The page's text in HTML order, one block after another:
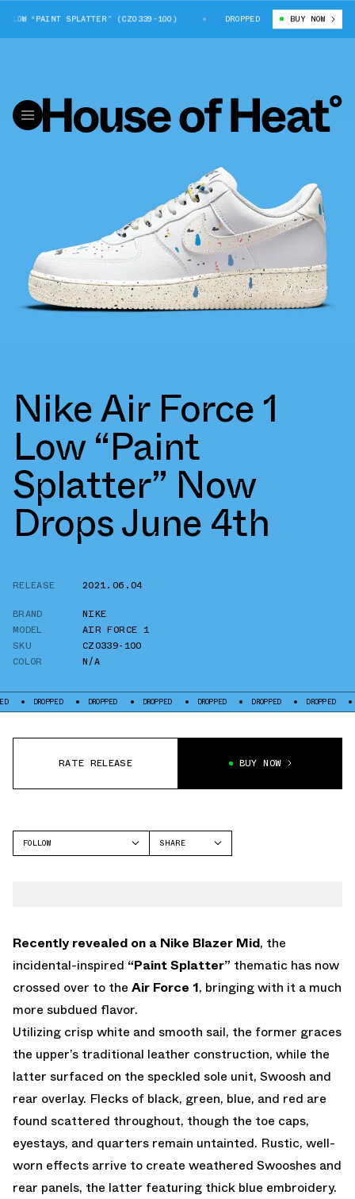
“PAINT SPLATTER” (CZ0339-100) NIKE AIR FORCE 1 LOW “PAINT
DROPPED BUY NOW
Nike Air Force 1
Low “Paint
Splatter” Now
Drops June 4th
RELEASE
2021.06.04
BRAND
NIKE
MODEL
AIR FORCE 1
SKU
CZ0339-100
COLOR
N/A
DROPPED DROPPED DROPPED DROPPED DROPPED DROPPED
RATE RELEASE BUY NOW
FOLLOW
SHARE
Recently revealed on a Nike Blazer Mid, the
incidental-inspired “Paint Splatter” thematic has now
crossed over to the Air Force 1, bringing with it a much
more subdued flavor.
Utilizing crisp white and smooth sail, the former graces
the upper’s traditional leather construction, while the
latter surfaced on the speckled sole unit, Swoosh and
rear overlay. Flecks of black, green, blue, and red are
found scattered throughout, though the toe caps,
eyestays, and quarters remain untainted. Rustic, well-
worn effects arrive to create weathered Swooshes and
rear panels, the latter featuring thick blue embroidery.